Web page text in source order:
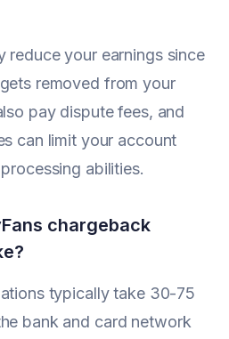
reduce your earnings since
removed from your
pay dispute fees, and
can limit your account
abilities.
chargeback
typically take 30-75
bank and card network